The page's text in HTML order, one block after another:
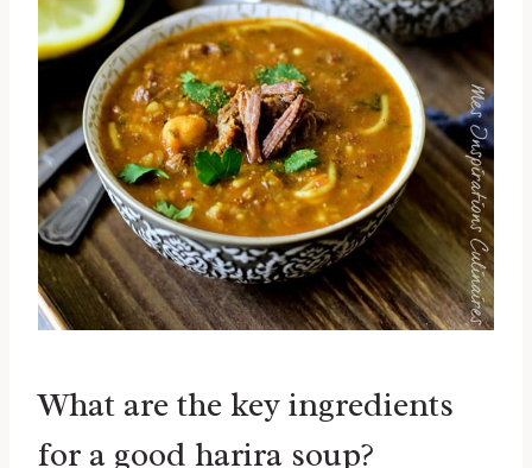
What are the key ingredients
for a good harira soup?